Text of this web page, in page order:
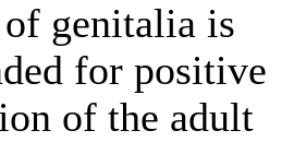
genitalia is
for positive
of the adult